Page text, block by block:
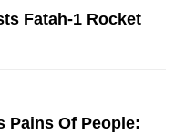
Fatah-1 Rocket
Pains Of People: